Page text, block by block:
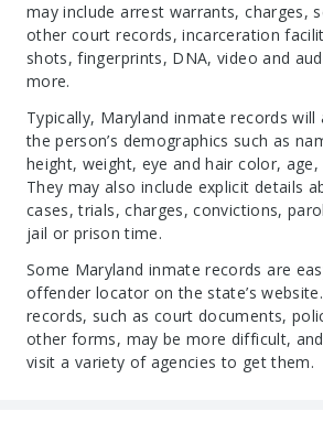
may include arrest warrants, charges,
other court records, incarceration
shots, fingerprints, DNA, video and
more.
Typically, Maryland inmate records
the person’s demographics such as
height, weight, eye and hair color, age,
They may also include explicit details
cases, trials, charges, convictions,
jail or prison time.
Some Maryland inmate records are
offender locator on the state’s
records, such as court documents,
other forms, may be more difficult,
visit a variety of agencies to get them.